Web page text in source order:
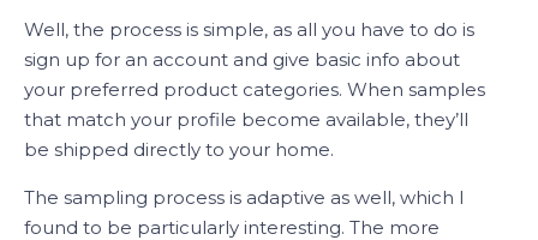
Well, the process is simple, as all you have to do is
sign up for an account and give basic info about
your preferred product categories. When samples
that match your profile become available, they’ll
be shipped directly to your home.
The sampling process is adaptive as well, which I
found to be particularly interesting. The more